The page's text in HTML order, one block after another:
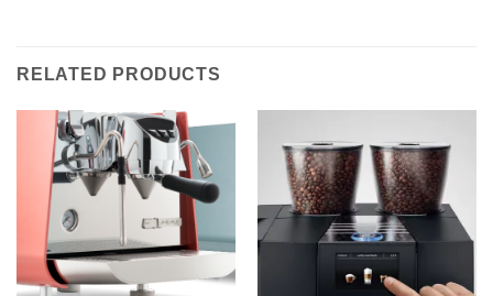
RELATED PRODUCTS